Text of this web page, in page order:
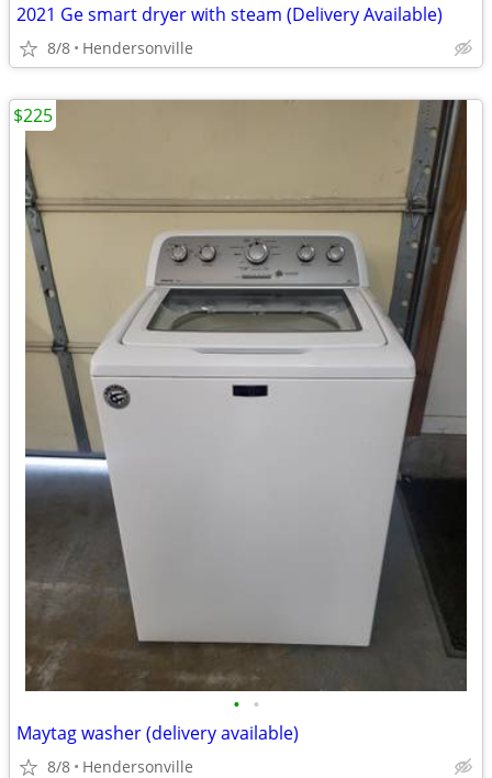
2021 Ge smart dryer with steam (Delivery Available)
8/8 Hendersonville
• •
Maytag washer (delivery available)
8/8 Hendersonville
$225